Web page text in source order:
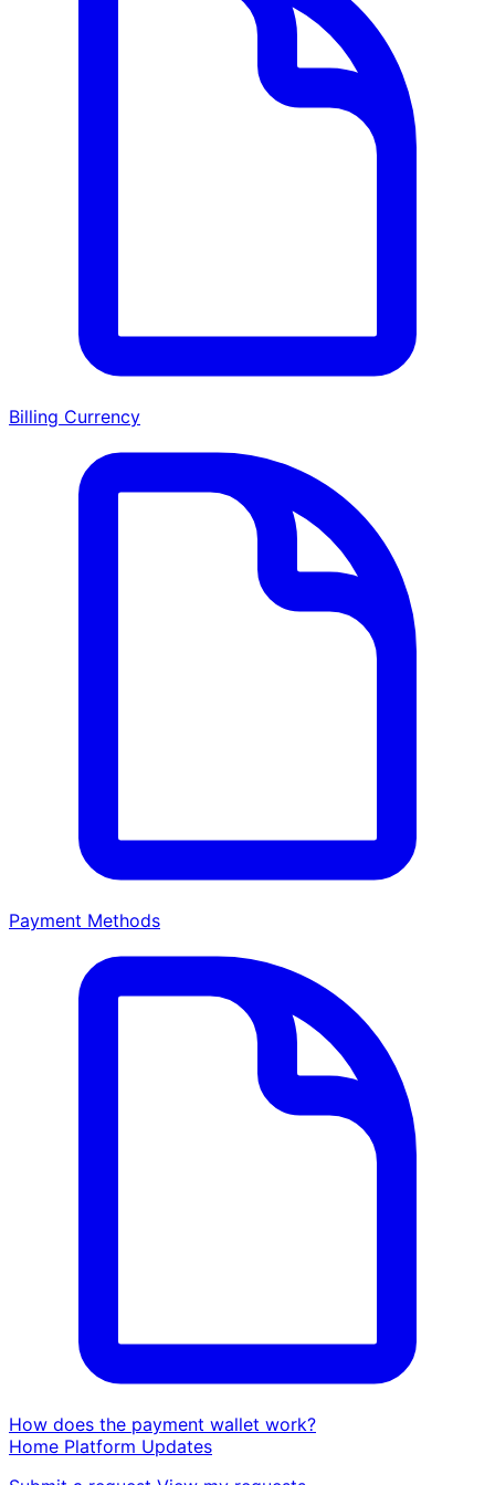
Billing Currency
Payment Methods
How does the payment wallet work?
Home Platform Updates